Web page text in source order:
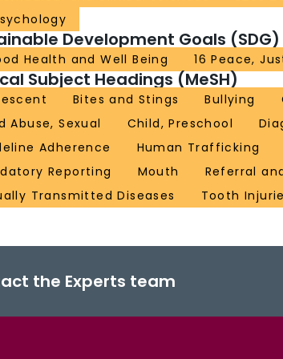
Development Goals (SDG)
Health and Well Being 16 Peace,
Subject Headings (MeSH)
Bites and Stings Bullying
Abuse, Sexual
Child, Preschool
Adherence
Human Trafficking
Reporting
Mouth Referral
Transmitted Diseases
Tooth
the Experts team